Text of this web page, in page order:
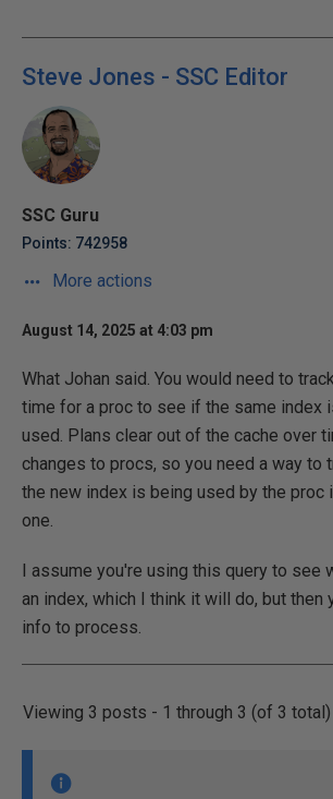
Steve Jones - SSC Editor
SSC Guru
Points: 742958
More actions
August 14, 2025 at 4:03 pm
What Johan said. You would need to
time for a proc to see if the same index
used. Plans clear out of the cache over
changes to procs, so you need a way to
the new index is being used by the proc
one.
I assume you're using this query to see
an index, which I think it will do, but then
info to process.
Viewing 3 posts - 1 through 3 (of 3 total)